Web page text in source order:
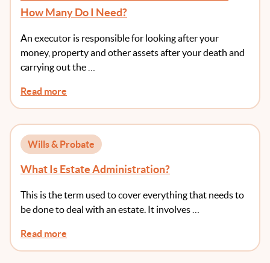
How Many Do I Need?
An executor is responsible for looking after your
money, property and other assets after your death and
carrying out the …
Read more
Wills & Probate
What Is Estate Administration?
This is the term used to cover everything that needs to
be done to deal with an estate. It involves …
Read more